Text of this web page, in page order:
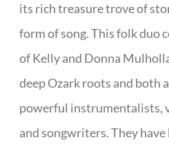
its rich treasure trove of
form of song. This folk duo
of Kelly and Donna
deep Ozark roots and both
powerful instrumentalists,
and songwriters. They have